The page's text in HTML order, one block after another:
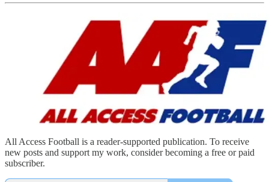
All Access Football is a reader-supported publication. To receive
new posts and support my work, consider becoming a free or paid
subscriber.